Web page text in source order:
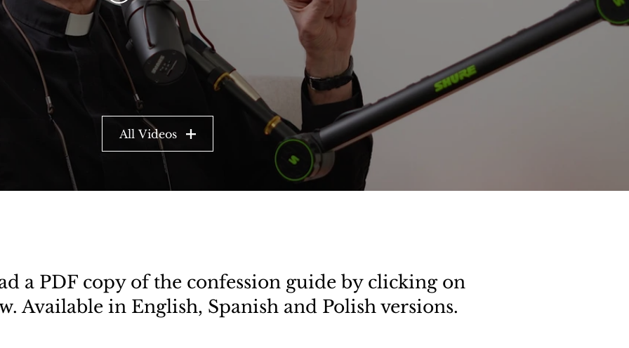
All Videos
a PDF copy of the confession guide by clicking on
Available in English, Spanish and Polish versions.